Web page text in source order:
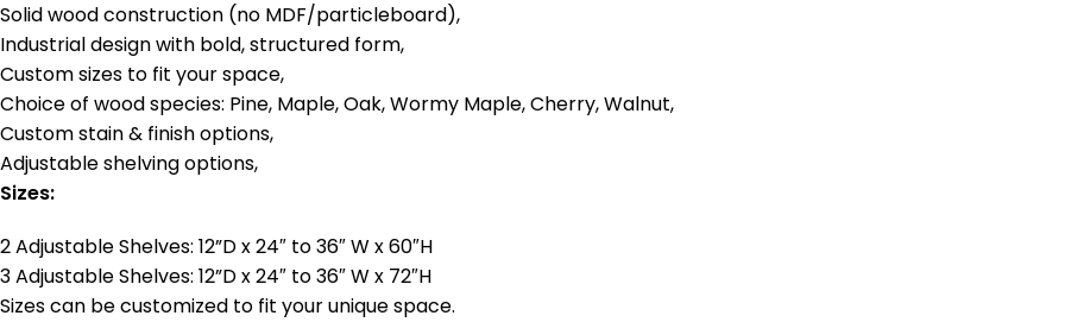
Solid wood construction (no MDF/particleboard),
Industrial design with bold, structured form,
Custom sizes to fit your space,
Choice of wood species: Pine, Maple, Oak, Wormy Maple, Cherry, Walnut,
Custom stain & finish options,
Adjustable shelving options,
Sizes:
2 Adjustable Shelves: 12”D x 24″ to 36″ W x 60″H
3 Adjustable Shelves: 12”D x 24″ to 36″ W x 72″H
Sizes can be customized to fit your unique space.